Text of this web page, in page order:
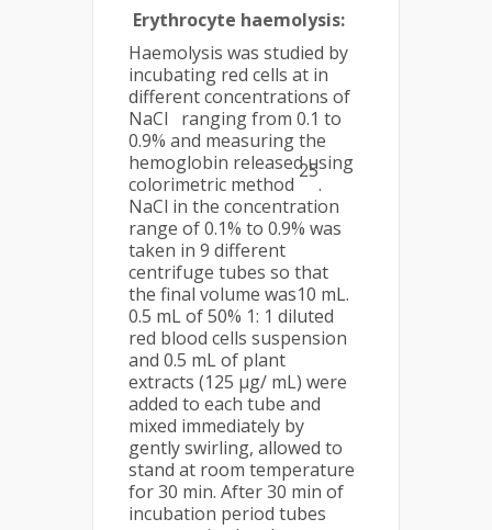
Erythrocyte haemolysis:
Haemolysis was studied by
incubating red cells at in
different concentrations of
NaCl ranging from 0.1 to
0.9% and measuring the
hemoglobin released using
colorimetric method
25
.
NaCl in the concentration
range of 0.1% to 0.9% was
taken in 9 different
centrifuge tubes so that
the final volume was10 mL.
0.5 mL of 50% 1: 1 diluted
red blood cells suspension
and 0.5 mL of plant
extracts (125 µg/ mL) were
added to each tube and
mixed immediately by
gently swirling, allowed to
stand at room temperature
for 30 min. After 30 min of
incubation period tubes